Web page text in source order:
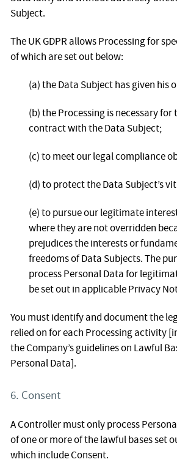
Subject.
The UK GDPR allows Processing for
of which are set out below:
(a) the Data Subject has given his
(b) the Processing is necessary
contract with the Data Subject;
(c) to meet our legal compliance
(d) to protect the Data Subject’s
(e) to pursue our legitimate
where they are not overridden
prejudices the interests or
freedoms of Data Subjects. The
process Personal Data for
be set out in applicable Privacy
You must identify and document the
relied on for each Processing activity
the Company’s guidelines on Lawful
Personal Data].
6. Consent
A Controller must only process
of one or more of the lawful bases set
which include Consent.